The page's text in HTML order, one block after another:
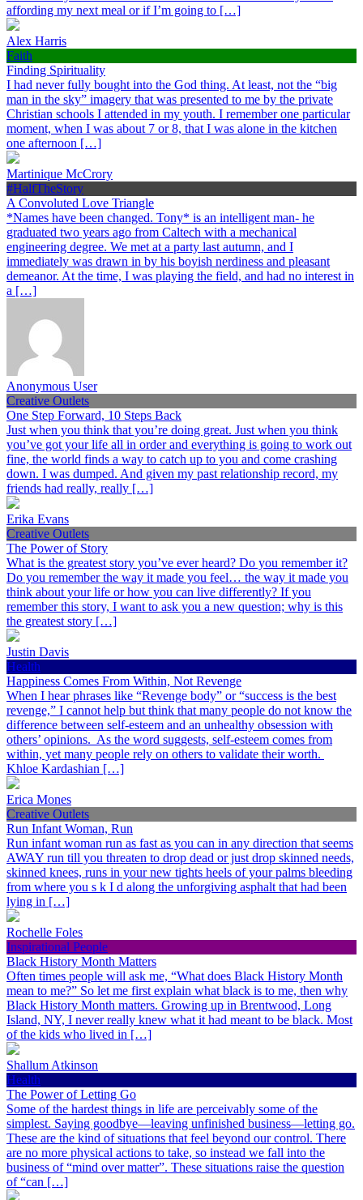
affording my next meal or if I’m going to […]
Alex Harris
Faith
Finding Spirituality
I had never fully bought into the God thing. At least, not the “big
man in the sky” imagery that was presented to me by the private
Christian schools I attended in my youth. I remember one particular
moment, when I was about 7 or 8, that I was alone in the kitchen
one afternoon […]
Martinique McCrory
#HalfTheStory
A Convoluted Love Triangle
*Names have been changed. Tony* is an intelligent man- he
graduated two years ago from Caltech with a mechanical
engineering degree. We met at a party last autumn, and I
immediately was drawn in by his boyish nerdiness and pleasant
demeanor. At the time, I was playing the field, and had no interest in
a […]
Anonymous User
Creative Outlets
One Step Forward, 10 Steps Back
Just when you think that you’re doing great. Just when you think
you’ve got your life all in order and everything is going to work out
fine, the world finds a way to catch up to you and come crashing
down. I was dumped. And given my past relationship record, my
friends had really, really […]
Erika Evans
Creative Outlets
The Power of Story
What is the greatest story you’ve ever heard? Do you remember it?
Do you remember the way it made you feel… the way it made you
think about your life or how you can live differently? If you
remember this story, I want to ask you a new question; why is this
the greatest story […]
Justin Davis
Health
Happiness Comes From Within, Not Revenge
When I hear phrases like “Revenge body” or “success is the best
revenge,” I cannot help but think that many people do not know the
difference between self-esteem and an unhealthy obsession with
others’ opinions. As the word suggests, self-esteem comes from
within, yet many people rely on others to validate their worth.
Khloe Kardashian […]
Erica Mones
Creative Outlets
Run Infant Woman, Run
Run infant woman run as fast as you can in any direction that seems
AWAY run till you threaten to drop dead or just drop skinned needs,
skinned knees, runs in your new tights heels of your palms bleeding
from where you s k I d along the unforgiving asphalt that had been
lying in […]
Rochelle Foles
Inspirational People
Black History Month Matters
Often times people will ask me, “What does Black History Month
mean to me?” So let me first explain what black is to me, then why
Black History Month matters. Growing up in Brentwood, Long
Island, NY, I never really knew what it had meant to be black. Most
of the kids who lived in […]
Shallum Atkinson
Health
The Power of Letting Go
Some of the hardest things in life are perceivably some of the
simplest. Saying goodbye—leaving unfinished business—letting go.
These are the kind of situations that feel beyond our control. There
are no more physical actions to take, so instead we fall into the
business of “mind over matter”. These situations raise the question
of “can […]